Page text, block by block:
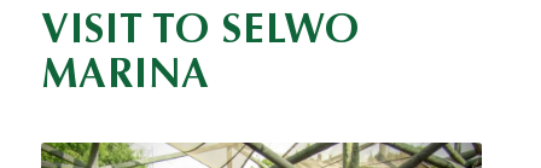
VISIT TO SELWO
MARINA